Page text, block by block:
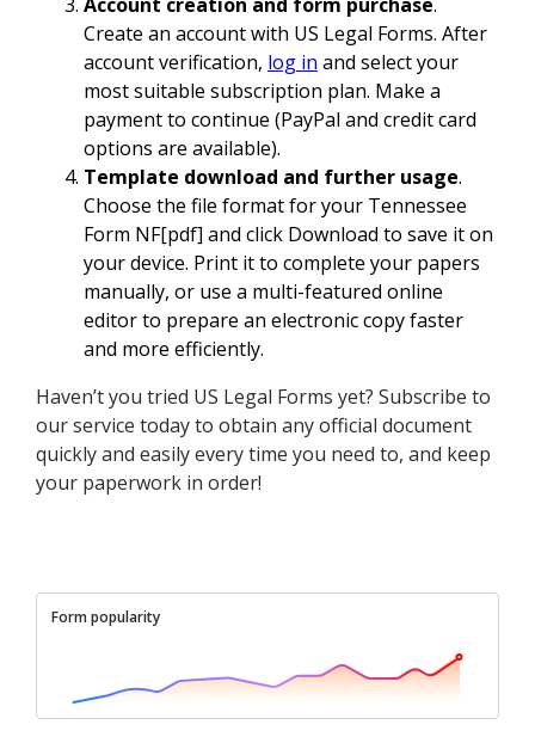
Account creation and form purchase.
Create an account with US Legal Forms. After
account verification, log in and select your
most suitable subscription plan. Make a
payment to continue (PayPal and credit card
options are available).
Template download and further usage.
Choose the file format for your Tennessee
Form NF[pdf] and click Download to save it on
your device. Print it to complete your papers
manually, or use a multi-featured online
editor to prepare an electronic copy faster
and more efficiently.
Haven’t you tried US Legal Forms yet? Subscribe to
our service today to obtain any official document
quickly and easily every time you need to, and keep
your paperwork in order!
Form popularity